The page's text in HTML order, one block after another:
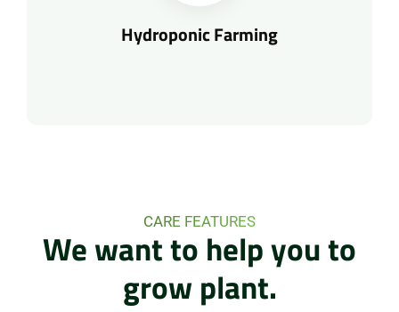
Hydroponic Farming
CARE FEATURES
Wewantto helpyouto
grow plant.